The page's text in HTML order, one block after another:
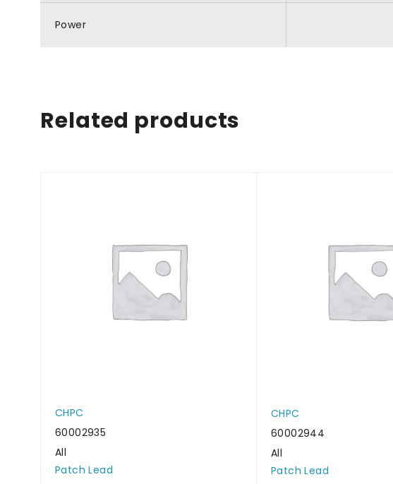
Power
Related products
CHPC
60002935
All
Patch Lead
CHPC
60002944
All
Patch Lead